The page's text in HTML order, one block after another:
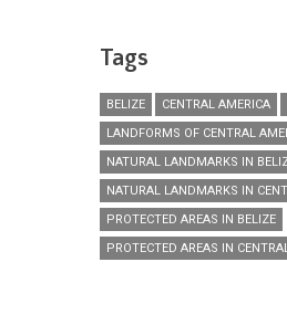
Tags
BELIZE CENTRAL AMERICA
LANDFORMS OF CENTRAL
NATURAL LANDMARKS IN
NATURAL LANDMARKS IN
PROTECTED AREAS IN BELIZE
PROTECTED AREAS IN